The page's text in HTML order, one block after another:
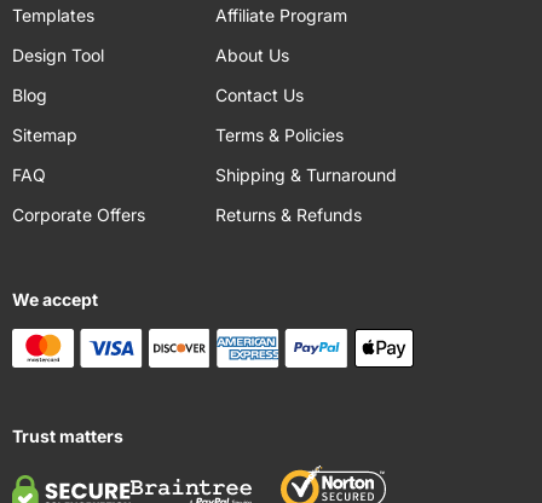
Templates
Design Tool
Blog
Sitemap
FAQ
Corporate Offers
Affiliate Program
About Us
Contact Us
Terms & Policies
Shipping & Turnaround
Returns & Refunds
We accept
Trust matters